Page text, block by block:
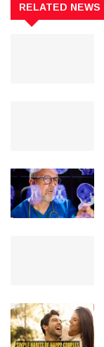
RELATED NEWS